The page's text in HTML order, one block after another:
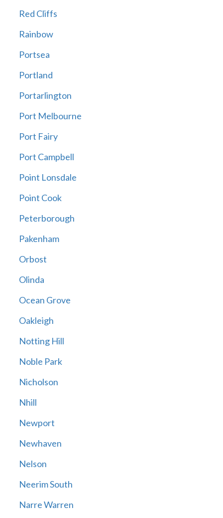
Red Cliffs
Rainbow
Portsea
Portland
Portarlington
Port Melbourne
Port Fairy
Port Campbell
Point Lonsdale
Point Cook
Peterborough
Pakenham
Orbost
Olinda
Ocean Grove
Oakleigh
Notting Hill
Noble Park
Nicholson
Nhill
Newport
Newhaven
Nelson
Neerim South
Narre Warren